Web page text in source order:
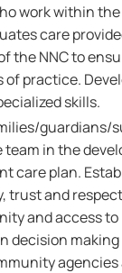
work within
care
the NNC to
practice.
skills.
guardians/
in the
care plan.
trust and
and access